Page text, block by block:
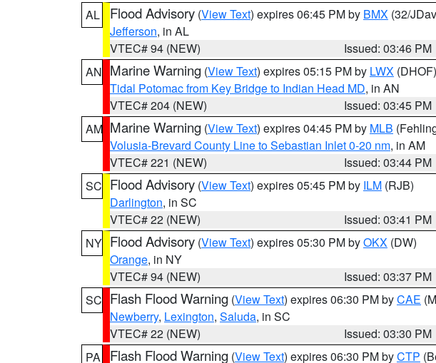
AL
Flood Advisory (View Text) expires 06:45 PM by BMX (32/
Jefferson, in AL
VTEC# 94 (NEW)
Issued: 03:46 PM
AN Marine Warning (View Text) expires 05:15 PM by LWX (DHOF)
Tidal Potomac from Key Bridge to Indian Head MD, in AN
VTEC# 204 (NEW)
Issued: 03:45 PM
AM Marine Warning (View Text) expires 04:45 PM by MLB
Volusia-Brevard County Line to Sebastian Inlet 0-20 nm, in AM
VTEC# 221 (NEW)
Issued: 03:44 PM
SC Flood Advisory (View Text) expires 05:45 PM by ILM (RJB)
Darlington, in SC
VTEC# 22 (NEW)
Issued: 03:41 PM
NY Flood Advisory (View Text) expires 05:30 PM byOKX (DW)
Orange, in NY
VTEC# 94 (NEW)
Issued: 03:37 PM
SC Flash Flood Warning (View Text) expires 06:30 PM byCAE
Newberry, Lexington, Saluda, in SC
VTEC# 22 (NEW)
Issued: 03:30 PM
PA
Flash Flood Warning (View Text) expires 06:30 PM byCTP